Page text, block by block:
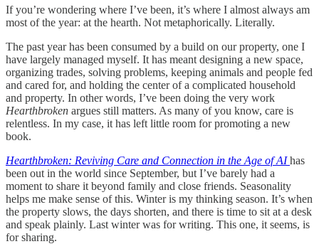
If you’re wondering where I’ve been, it’s where I almost always am
most of the year: at the hearth. Not metaphorically. Literally.
The past year has been consumed by a build on our property, one I
have largely managed myself. It has meant designing a new space,
organizing trades, solving problems, keeping animals and people fed
and cared for, and holding the center of a complicated household
and property. In other words, I’ve been doing the very work
Hearthbroken argues still matters. As many of you know, care is
relentless. In my case, it has left little room for promoting a new
book.
Hearthbroken: Reviving Care and Connection in the Age of AI has
been out in the world since September, but I’ve barely had a
moment to share it beyond family and close friends. Seasonality
helps me make sense of this. Winter is my thinking season. It’s when
the property slows, the days shorten, and there is time to sit at a desk
and speak plainly. Last winter was for writing. This one, it seems, is
for sharing.